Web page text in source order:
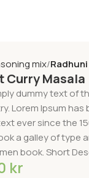
mix Radhuni
Curry Masala
dummy text of
Lorem Ipsum has
ever since the
a galley of type
book. Short
kr